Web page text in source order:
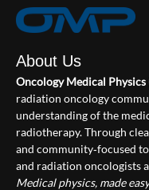
About Us
Oncology Medical Physics
radiation oncology
understanding of the
radiotherapy. Through
and community‑focused
and radiation oncologists
Medical physics, made